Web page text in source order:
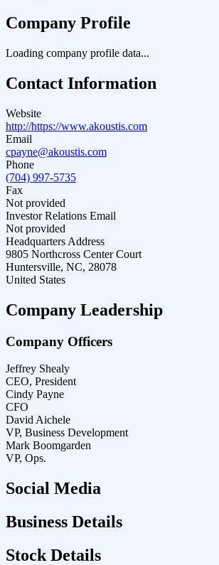
Company Profile
Loading company profile data...
Contact Information
Website
http://https://www.akoustis.com
Email
cpayne@akoustis.com
Phone
(704) 997-5735
Fax
Not provided
Investor Relations Email
Not provided
Headquarters Address
9805 Northcross Center Court
Huntersville, NC, 28078
United States
Company Leadership
Company Officers
Jeffrey Shealy
CEO, President
Cindy Payne
CFO
David Aichele
VP, Business Development
Mark Boomgarden
VP, Ops.
Social Media
Business Details
Stock Details